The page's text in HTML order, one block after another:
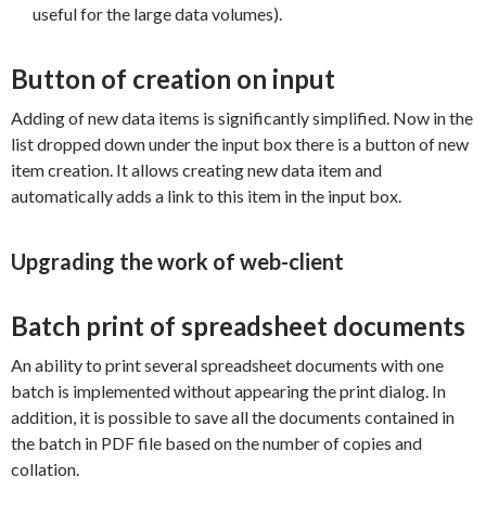
useful for the large data volumes).
Button of creation on input
Adding of new data items is significantly simplified. Now in the
list dropped down under the input box there is a button of new
item creation. It allows creating new data item and
automatically adds a link to this item in the input box.
Upgrading the work of web-client
Batch print of spreadsheet documents
An ability to print several spreadsheet documents with one
batch is implemented without appearing the print dialog. In
addition, it is possible to save all the documents contained in
the batch in PDF file based on the number of copies and
collation.